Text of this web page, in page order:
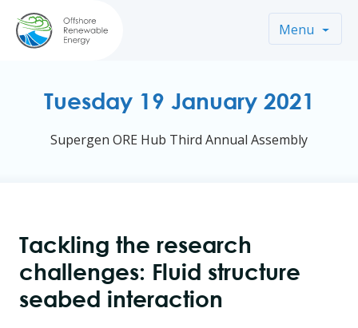
Menu
Tuesday 19 January 2021
Supergen ORE Hub Third Annual Assembly
Tackling the research
challenges: Fluid structure
seabed interaction